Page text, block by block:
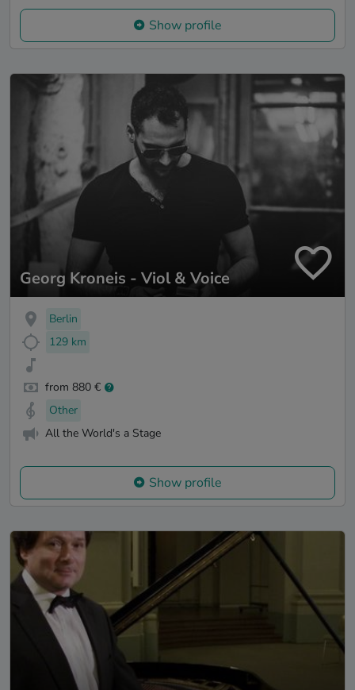
Show profile
Georg Kroneis - Viol & Voice
Berlin
129 km
from 880 €
Other
All the World's a Stage
Show profile